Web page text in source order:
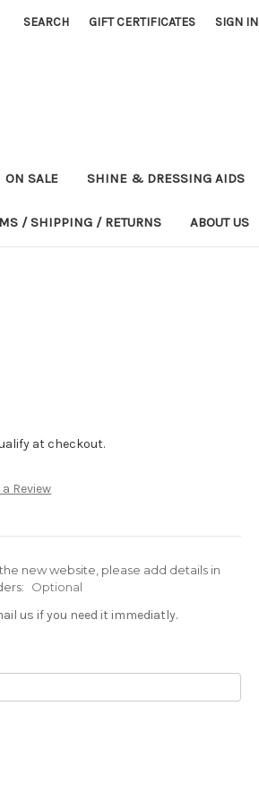
SEARCH GIFT CERTIFICATES SIGN IN
ON SALE SHINE & DRESSING AIDS
/ SHIPPING / RETURNS ABOUT US
at checkout.
Review
new website, please add details in
Optional
us if you need it immediatly.